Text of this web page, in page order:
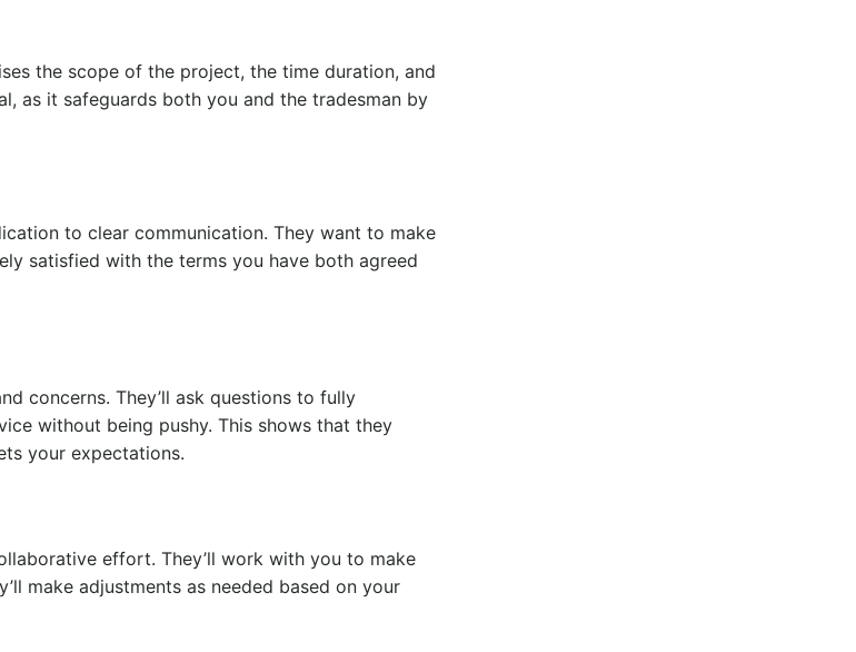
the scope of the project, the time duration, and
as it safeguards both you and the tradesman by
to clear communication. They want to make
satisfied with the terms you have both agreed
concerns. They’ll ask questions to fully
without being pushy. This shows that they
your expectations.
effort. They’ll work with you to make
make adjustments as needed based on your